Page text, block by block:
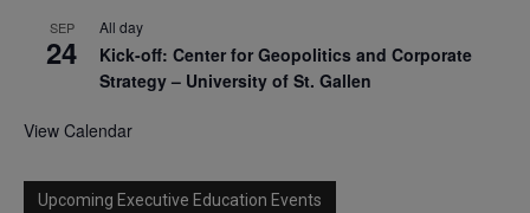
SEP
24
All day
Kick-off: Center for Geopolitics and Corporate
Strategy – University of St. Gallen
View Calendar
Upcoming Executive Education Events